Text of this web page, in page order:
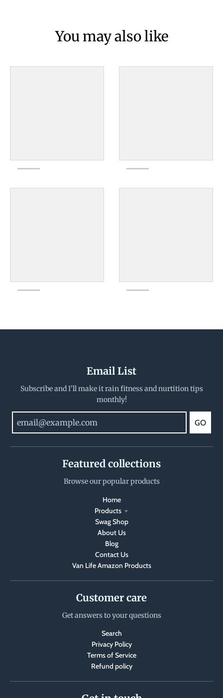
You may also like
Email List
Subscribe and I'll make it rain fitness and nurtition tips
monthly!
GO
Featured collections
Browse our popular products
Home
Products
Swag Shop
About Us
Blog
Contact Us
Van Life Amazon Products
Customer care
Get answers to your questions
Search
Privacy Policy
Terms of Service
Refund policy